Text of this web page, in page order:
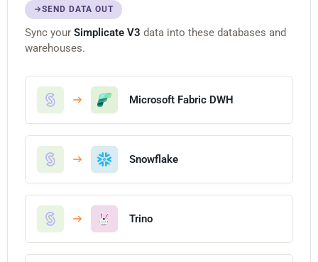
SEND DATA OUT
Sync your Simplicate V3 data into these databases and
warehouses.
Microsoft Fabric DWH
Snowflake
Trino